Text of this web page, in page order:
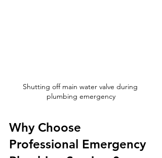
Shutting off main water valve during
plumbing emergency
Why Choose
Professional Emergency